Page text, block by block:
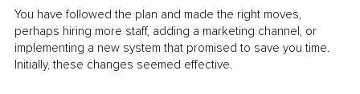
You have followed the plan and made the right moves,
perhaps hiring more staff, adding a marketing channel, or
implementing a new system that promised to save you time.
Initially, these changes seemed effective.